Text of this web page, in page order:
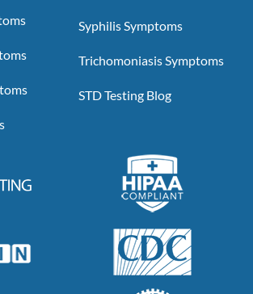
Syphilis Symptoms
Trichomoniasis Symptoms
STD Testing Blog